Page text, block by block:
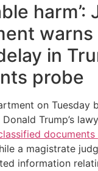
harm’:
warns
in
probe
on Tuesday
Trump’s
documents
a magistrate
information